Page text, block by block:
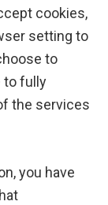
cookies,
setting to
to
to fully
the services
you have